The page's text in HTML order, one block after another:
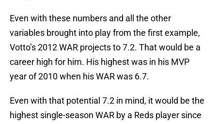
Even with these numbers and all the other
variables brought into play from the first example,
Votto’s 2012 WAR projects to 7.2. That would be a
career high for him. His highest was in his MVP
year of 2010 when his WAR was 6.7.
Even with that potential 7.2 in mind, it would be the
highest single-season WAR by a Reds player since